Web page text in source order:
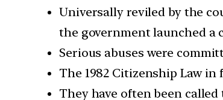
Universally reviled by the
the government launched a
Serious abuses were
The 1982 Citizenship Law
They have often been called